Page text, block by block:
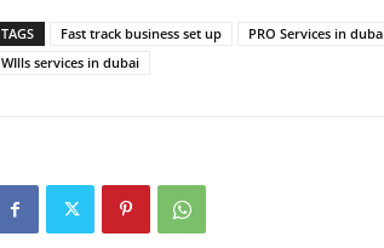
TAGS Fast track business set up PRO Services in duba
WIlls services in dubai